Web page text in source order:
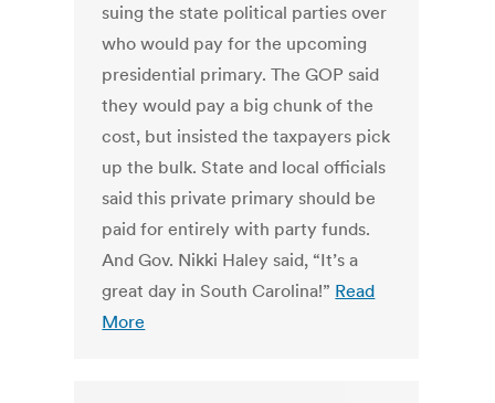
suing the state political parties over
who would pay for the upcoming
presidential primary. The GOP said
they would pay a big chunk of the
cost, but insisted the taxpayers pick
up the bulk. State and local officials
said this private primary should be
paid for entirely with party funds.
And Gov. Nikki Haley said, “It’s a
great day in South Carolina!” Read
More